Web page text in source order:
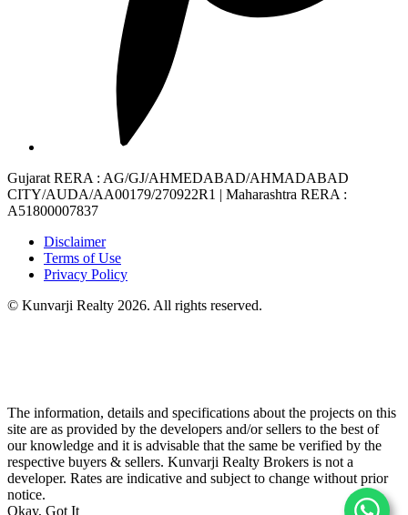
Gujarat RERA : AG/GJ/AHMEDABAD/AHMADABAD
CITY/AUDA/AA00179/270922R1 | Maharashtra RERA :
A51800007837
Disclaimer
Terms of Use
Privacy Policy
© Kunvarji Realty 2026. All rights reserved.
The information, details and specifications about the projects on this
site are as provided by the developers and/or sellers to the best of
our knowledge and it is advisable that the same be verified by the
respective buyers & sellers. Kunvarji Realty Brokers is not a
developer. Rates are indicative and subject to change without prior
notice.
Okay, Got It